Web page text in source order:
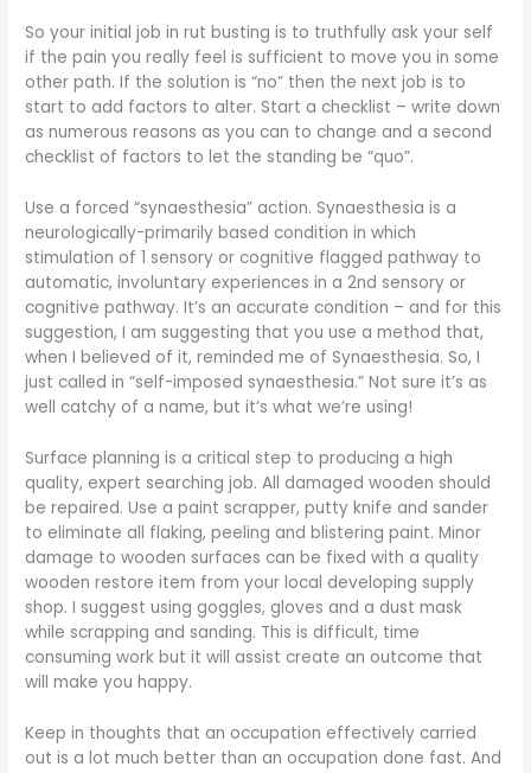
So your initial job in rut busting is to truthfully ask your self
if the pain you really feel is sufficient to move you in some
other path. If the solution is “no” then the next job is to
start to add factors to alter. Start a checklist – write down
as numerous reasons as you can to change and a second
checklist of factors to let the standing be “quo”.
Use a forced “synaesthesia” action. Synaesthesia is a
neurologically-primarily based condition in which
stimulation of 1 sensory or cognitive flagged pathway to
automatic, involuntary experiences in a 2nd sensory or
cognitive pathway. It’s an accurate condition – and for this
suggestion, I am suggesting that you use a method that,
when I believed of it, reminded me of Synaesthesia. So, I
just called in “self-imposed synaesthesia.” Not sure it’s as
well catchy of a name, but it’s what we’re using!
Surface planning is a critical step to producing a high
quality, expert searching job. All damaged wooden should
be repaired. Use a paint scrapper, putty knife and sander
to eliminate all flaking, peeling and blistering paint. Minor
damage to wooden surfaces can be fixed with a quality
wooden restore item from your local developing supply
shop. I suggest using goggles, gloves and a dust mask
while scrapping and sanding. This is difficult, time
consuming work but it will assist create an outcome that
will make you happy.
Keep in thoughts that an occupation effectively carried
out is a lot much better than an occupation done fast. And